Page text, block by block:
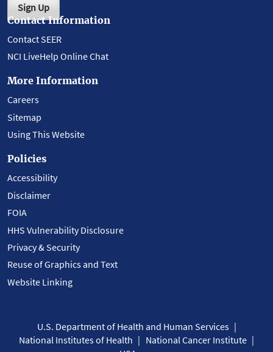
Sign Up
Contact Information
Contact SEER
NCI LiveHelp Online Chat
More Information
Careers
Sitemap
Using This Website
Policies
Accessibility
Disclaimer
FOIA
HHS Vulnerability Disclosure
Privacy & Security
Reuse of Graphics and Text
Website Linking
U.S. Department of Health and Human Services
National Institutes of Health
National Cancer Institute